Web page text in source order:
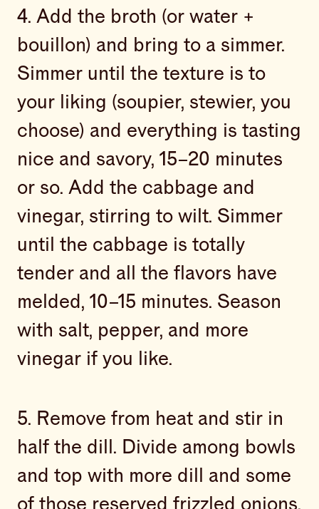
4. Add the broth (or water +
bouillon) and bring to a simmer.
Simmer until the texture is to
your liking (soupier, stewier, you
choose) and everything is tasting
nice and savory, 15–20 minutes
or so. Add the cabbage and
vinegar, stirring to wilt. Simmer
until the cabbage is totally
tender and all the flavors have
melded, 10–15 minutes. Season
with salt, pepper, and more
vinegar if you like.
5. Remove from heat and stir in
half the dill. Divide among bowls
and top with more dill and some
of those reserved frizzled onions.